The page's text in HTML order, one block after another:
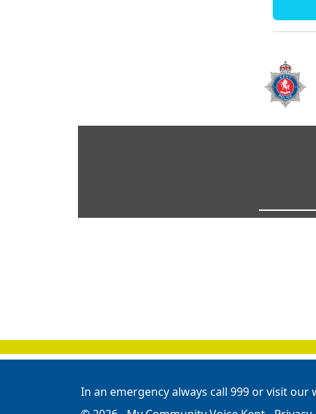
In an emergency always call 999 or visit